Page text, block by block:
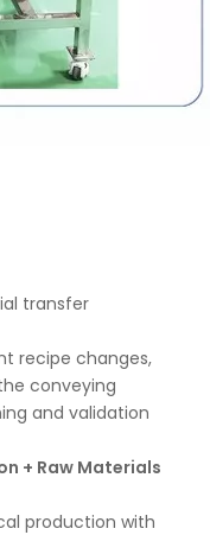
transfer
recipe changes,
conveying
and validation
+ Raw Materials
production with